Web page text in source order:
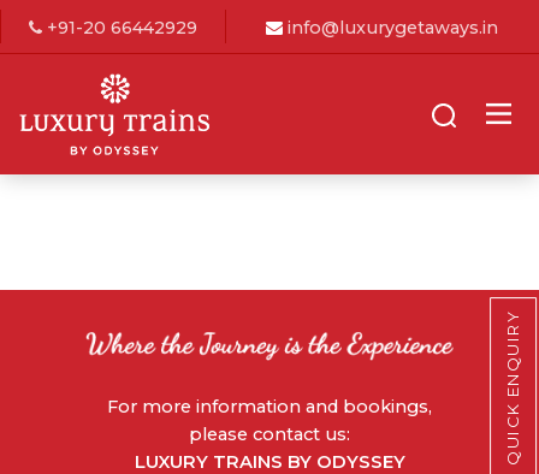
+91-20 66442929 info@luxurygetaways.in
QUICK ENQUIRY
For more information and bookings,
please contact us:
LUXURY TRAINS BY ODYSSEY